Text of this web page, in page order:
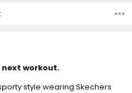
next workout.
style wearing Skechers